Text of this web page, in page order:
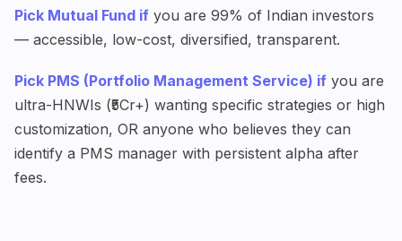
Pick Mutual Fund if you are 99% of Indian investors
— accessible, low-cost, diversified, transparent.
Pick PMS (Portfolio Management Service) if you are
ultra-HNWIs (₹5Cr+) wanting specific strategies or high
customization, OR anyone who believes they can
identify a PMS manager with persistent alpha after
fees.